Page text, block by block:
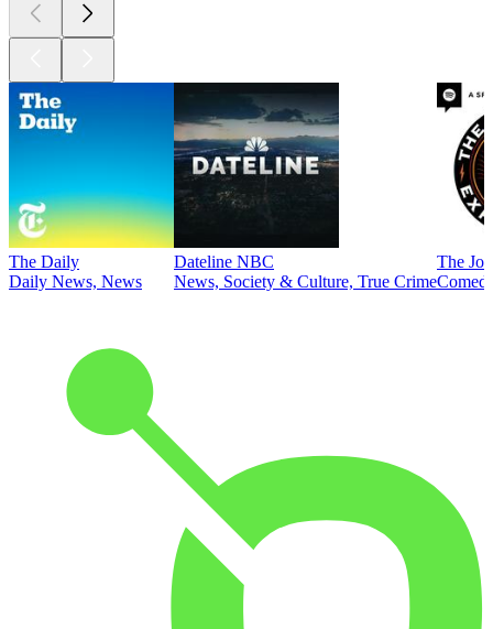
The Daily
Daily News, News
Dateline NBC
News, Society & Culture, True Crime
The